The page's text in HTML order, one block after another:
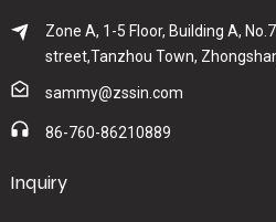
Zone A, 1-5 Floor, Building A,
street,Tanzhou Town,
sammy@zssin.com
86-760-86210889
Inquiry